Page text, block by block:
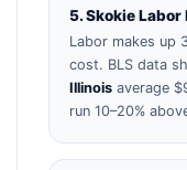
5. Skokie Labor
Labor makes up
cost. BLS data
Illinois average
run 10–20%